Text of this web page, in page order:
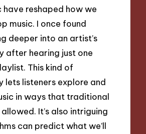
have reshaped how we
music. I once found
deeper into an artist’s
after hearing just one
This kind of
lets listeners explore and
in ways that traditional
It’s also intriguing
can predict what we’ll